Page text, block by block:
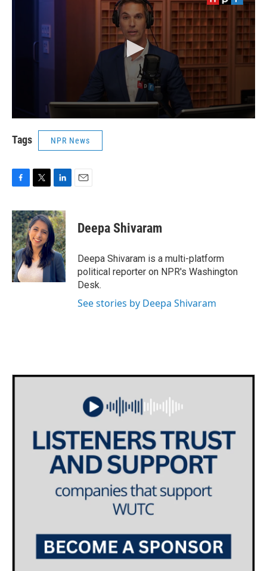
Tags NPR News
F
c
e
b
o
o
k
T
i
t
t
e
r
L
n
k
e
d
I
n
E
Deepa Shivaram
Deepa Shivaram is a multi-platform
political reporter on NPR's Washington
Desk.
See stories by Deepa Shivaram